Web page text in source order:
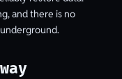
and there is no